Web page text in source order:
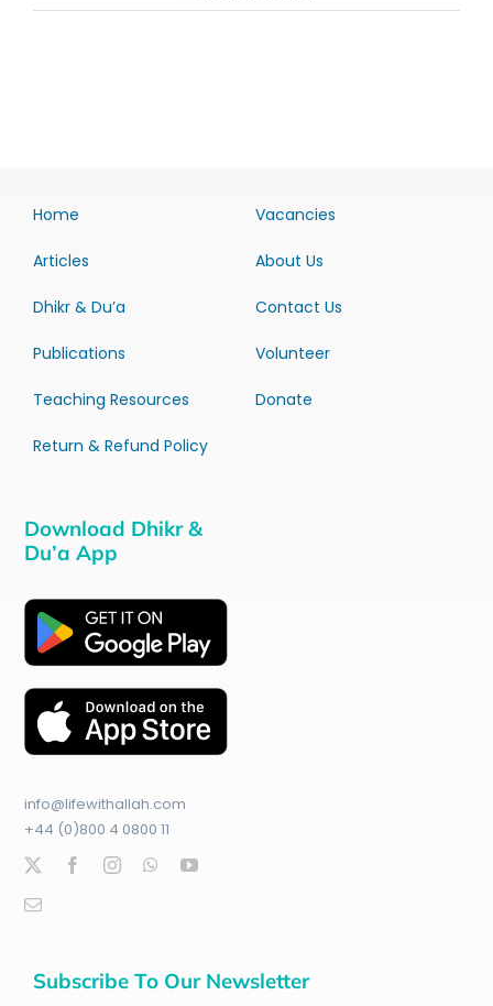
Home
Articles
Dhikr & Du’a
Publications
Teaching Resources
Return & Refund Policy
Vacancies
About Us
Contact Us
Volunteer
Donate
Download Dhikr &
Du’a App
info@lifewithallah.com
+44 (0)800 4 0800 11
Subscribe To Our Newsletter